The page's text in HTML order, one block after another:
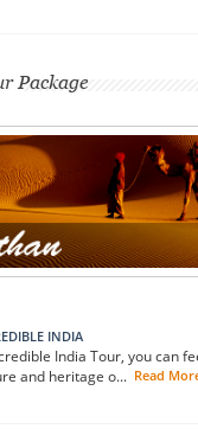
Package
INDIA
India Tour, you can
and heritage o... Read